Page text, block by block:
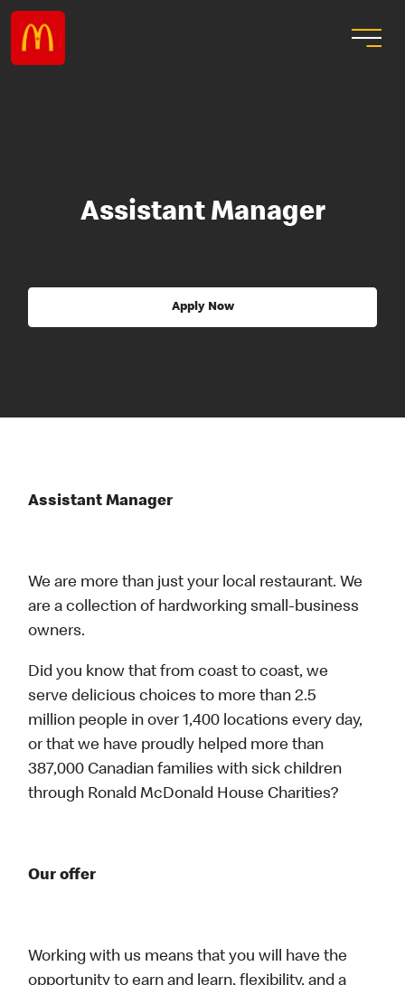
Assistant Manager
Apply Now
Assistant Manager
We are more than just your local restaurant. We
are a collection of hardworking small-business
owners.
Did you know that from coast to coast, we
serve delicious choices to more than 2.5
million people in over 1,400 locations every day,
or that we have proudly helped more than
387,000 Canadian families with sick children
through Ronald McDonald House Charities?
Our offer
Working with us means that you will have the
opportunity to earn and learn, flexibility, and a